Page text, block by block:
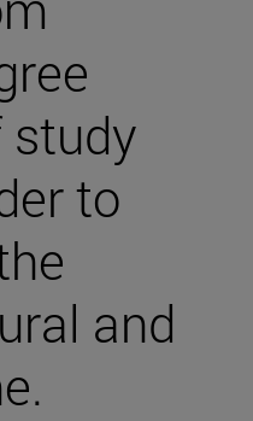
study
to
and